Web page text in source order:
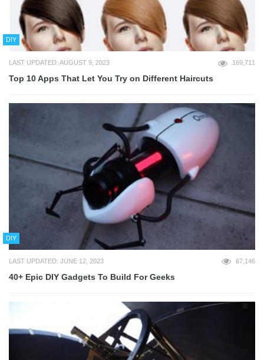
DIY
LAST UPDATED: AUGUST 9, 2023 169,711
Top 10 Apps That Let You Try on Different Haircuts
DIY
LAST UPDATED: JUNE 12, 2023 67,146
40+ Epic DIY Gadgets To Build For Geeks